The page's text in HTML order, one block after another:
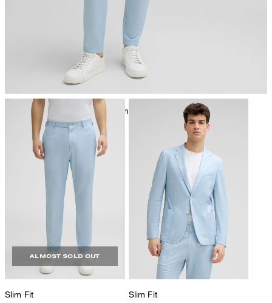
mild dryclean, perchloroethylene only
ALMOST SOLD OUT
Slim Fit Slim Fit